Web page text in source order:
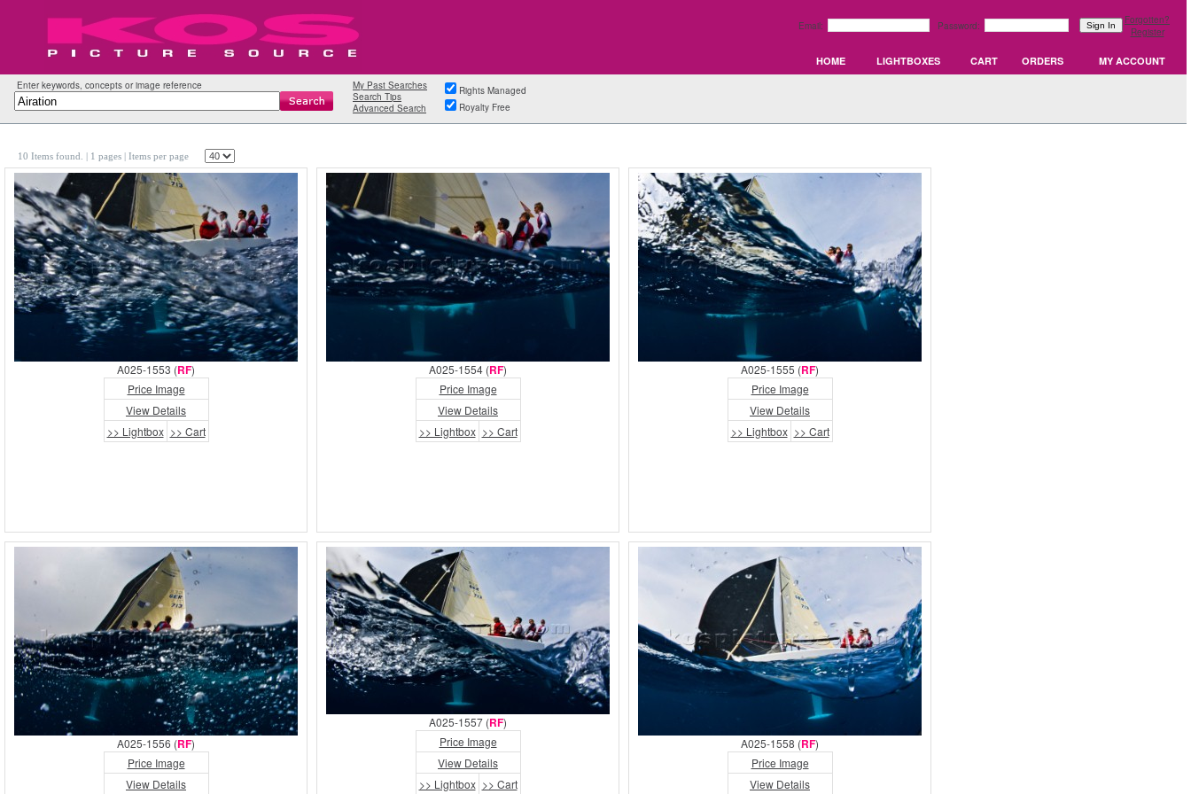
Email: Password:
Forgotten?
Register
HOME LIGHTBOXES CART ORDERS MY ACCOUNT
Enter keywords, concepts or image reference
My Past Searches
Search Tips
Advanced Search
Rights Managed
Royalty Free
10 Items found. | 1 pages | Items per page
A025-1553 (RF)
Price Image
View Details
>> Lightbox >> Cart
A025-1554 (RF)
Price Image
View Details
>> Lightbox >> Cart
A025-1555 (RF)
Price Image
View Details
>> Lightbox >> Cart
A025-1556 (RF)
Price Image
View Details
A025-1557 (RF)
Price Image
View Details
>> Lightbox >> Cart
A025-1558 (RF)
Price Image
View Details